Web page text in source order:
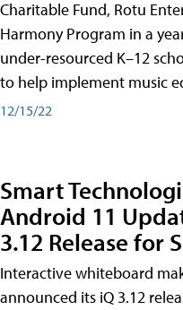
Charitable Fund, Rotu
Harmony Program in a
under-resourced K–12
to help implement music
12/15/22
Smart
Android 11
3.12 Release for
Interactive whiteboard
announced its iQ 3.12